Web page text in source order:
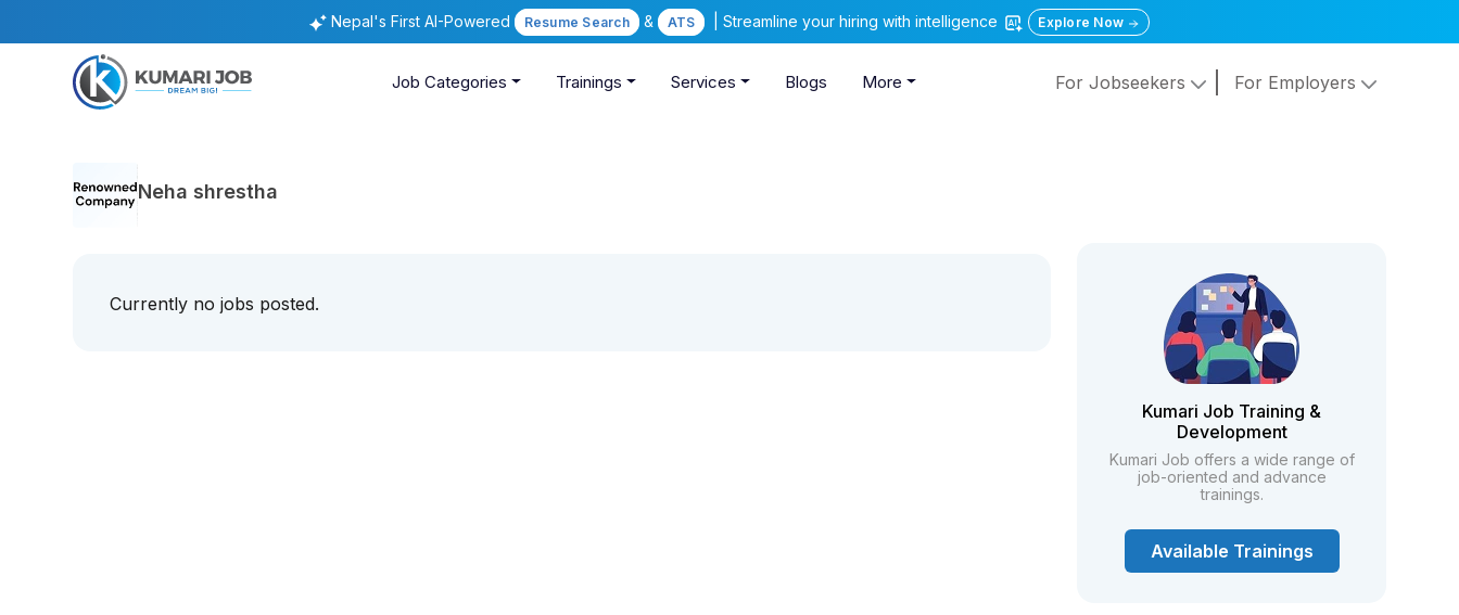
Nepal's First AI-Powered Resume Search & ATS | Streamline your hiring with intelligence Explore Now
Job Categories Trainings Services Blogs More For Jobseekers For Employers
Neha shrestha
Currently no jobs posted.
Kumari Job Training &
Development
Kumari Job offers a wide range of
job-oriented and advance
trainings.
Available Trainings